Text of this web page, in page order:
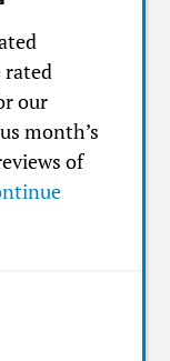
rated
our
month’s
of